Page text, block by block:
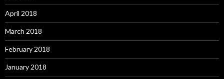
April 2018
March 2018
February 2018
January 2018